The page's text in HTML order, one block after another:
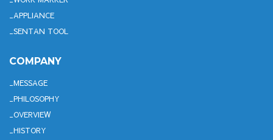
APPLIANCE
SENTAN TOOL
COMPANY
MESSAGE
PHILOSOPHY
OVERVIEW
HISTORY